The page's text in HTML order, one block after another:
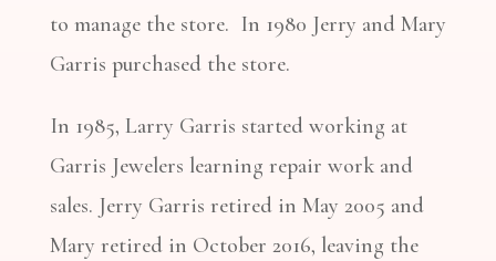
to manage the store. In 1980 Jerry and Mary
Garris purchased the store.
In 1985, Larry Garris started working at
Garris Jewelers learning repair work and
sales. Jerry Garris retired in May 2005 and
Mary retired in October 2016, leaving the